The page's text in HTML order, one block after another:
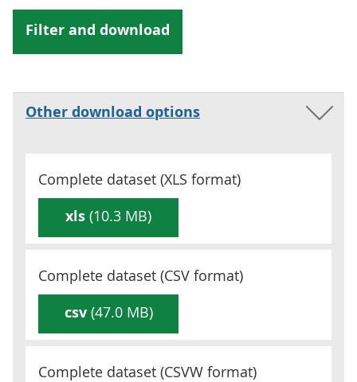
Other download options
Complete dataset (XLS format)
xls (10.3 MB)
Complete dataset (CSV format)
csv(47.0 MB)
Complete dataset (CSVW format)